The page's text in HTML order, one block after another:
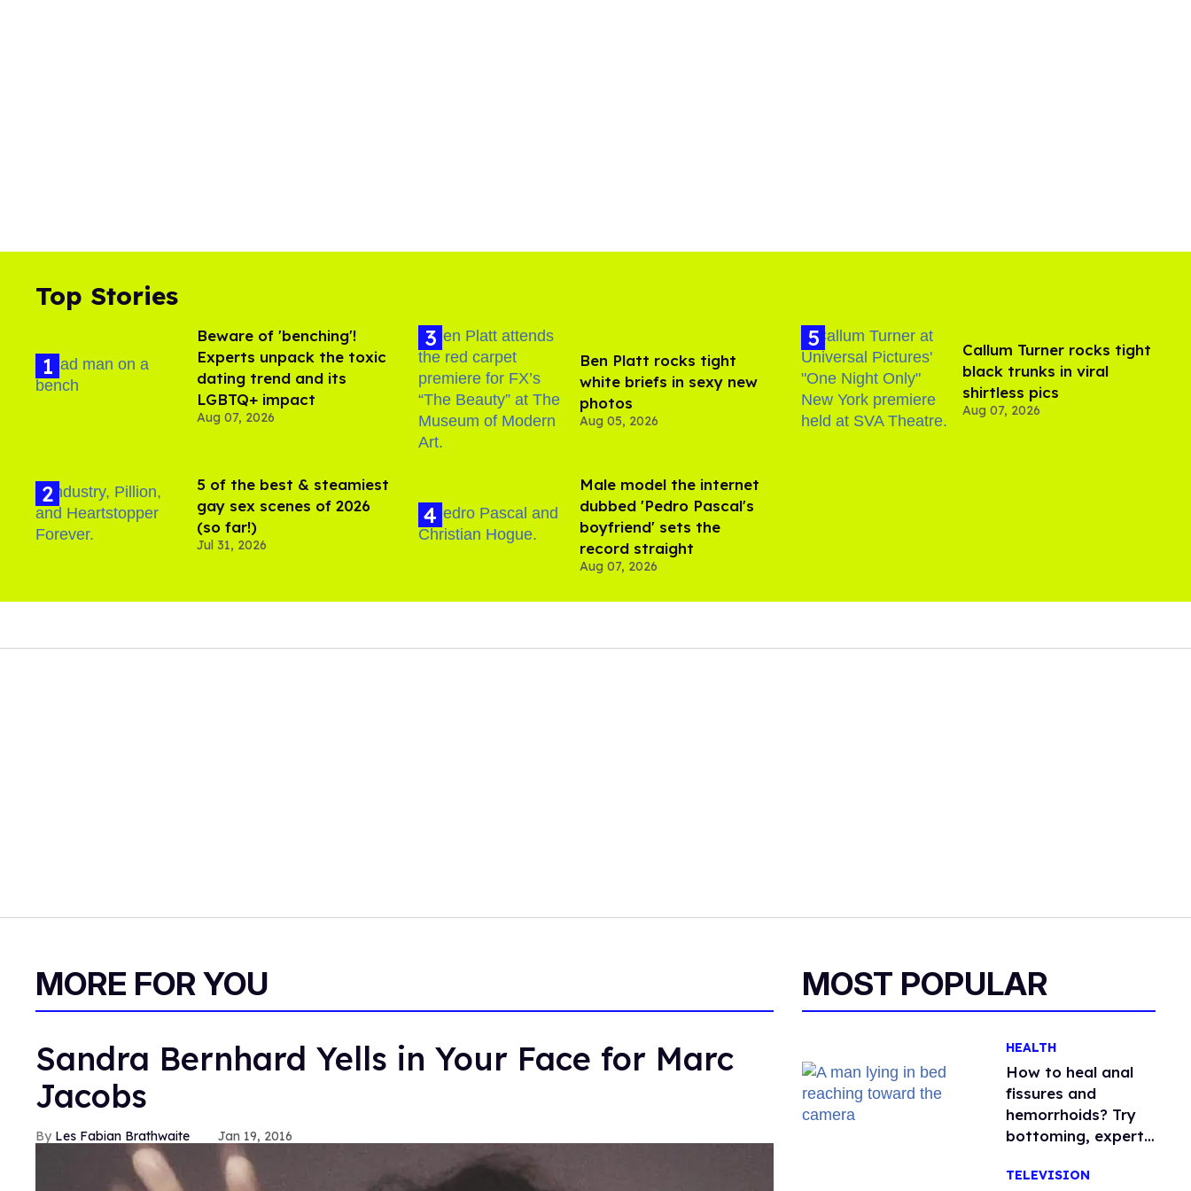
Top Stories
Beware of 'benching'!
Experts unpack the toxic
dating trend and its
LGBTQ+ impact
Aug 07, 2026
5 of the best & steamiest
gay sex scenes of 2026
(so far!)
Jul 31, 2026
Ben Platt rocks tight
white briefs in sexy new
photos
Aug 05, 2026
Male model the internet
dubbed 'Pedro Pascal's
boyfriend' sets the
record straight
Aug 07, 2026
Callum Turner rocks tight
black trunks in viral
shirtless pics
Aug 07, 2026
MORE FOR YOU
Sandra Bernhard Yells in Your Face for Marc
Jacobs
Les Fabian Brathwaite Jan 19, 2016
MOST POPULAR
HEALTH
How to heal anal
fissures and
hemorrhoids? Try
bottoming, experts
TELEVISION